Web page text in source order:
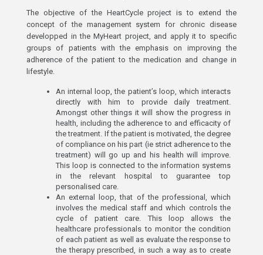
The objective of the HeartCycle project is to extend the
concept of the management system for chronic disease
developped in the MyHeart project, and apply it to specific
groups of patients with the emphasis on improving the
adherence of the patient to the medication and change in
lifestyle.
An internal loop, the patient’s loop, which interacts
directly with him to provide daily treatment.
Amongst other things it will show the progress in
health, including the adherence to and efficacity of
the treatment. If the patient is motivated, the degree
of compliance on his part (ie strict adherence to the
treatment) will go up and his health will improve.
This loop is connected to the information systems
in the relevant hospital to guarantee top
personalised care.
An external loop, that of the professional, which
involves the medical staff and which controls the
cycle of patient care. This loop allows the
healthcare professionals to monitor the condition
of each patient as well as evaluate the response to
the therapy prescribed, in such a way as to create